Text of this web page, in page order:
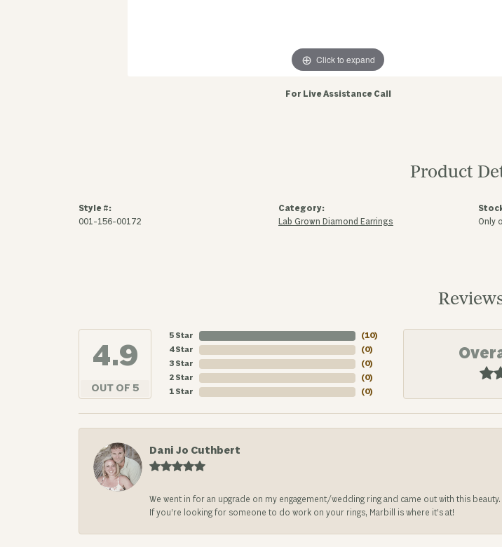
Click to expand
For Live Assistance Call
Product
Style #:
001-156-00172
Category:
Lab Grown Diamond Earrings
Only
4.9
OUT OF 5
5 Star
4 Star
3 Star
2 Star
1 Star
(10)
(0)
(0)
(0)
(0)
Dani Jo Cuthbert
We went in for an upgrade on my engagement/wedding ring and came out with this
If you’re looking for someone to do work on your rings, Marbill is where it’s at!